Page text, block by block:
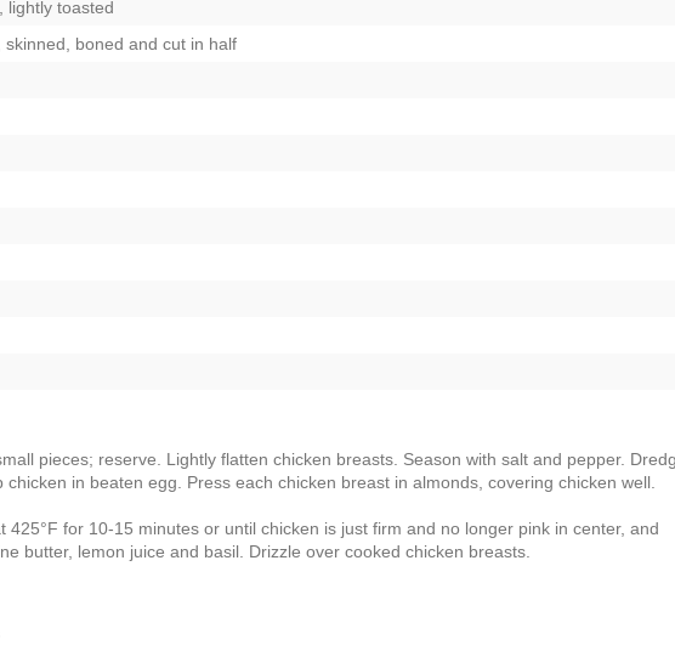
lightly toasted
boned and cut in half
pieces; reserve. Lightly flatten chicken breasts. Season with salt and pepper.
in beaten egg. Press each chicken breast in almonds, covering chicken well.
425°F for 10-15 minutes or until chicken is just firm and no longer pink in center, and
butter, lemon juice and basil. Drizzle over cooked chicken breasts.